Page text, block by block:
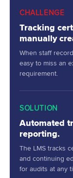
CHALLENGE
Tracking
manually
When staff
easy to miss an
requirement.
SOLUTION
Automated
reporting.
The LMS tracks
and continuing
for audits at any